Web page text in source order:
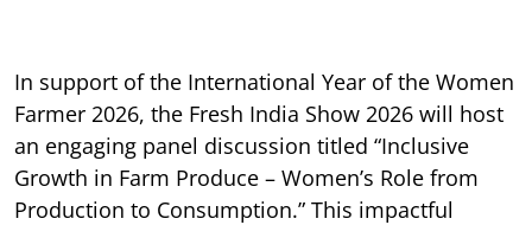
In support of the International Year of the Women
Farmer 2026, the Fresh India Show 2026 will host
an engaging panel discussion titled “Inclusive
Growth in Farm Produce – Women’s Role from
Production to Consumption.” This impactful